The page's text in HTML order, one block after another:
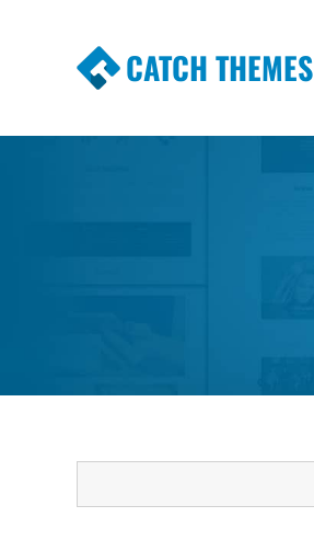
CATCH THEMES